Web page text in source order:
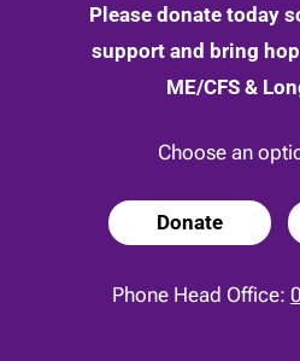
Please donate today
support and bring
ME/CFS &
Choose an
Donate
Phone Head Office: